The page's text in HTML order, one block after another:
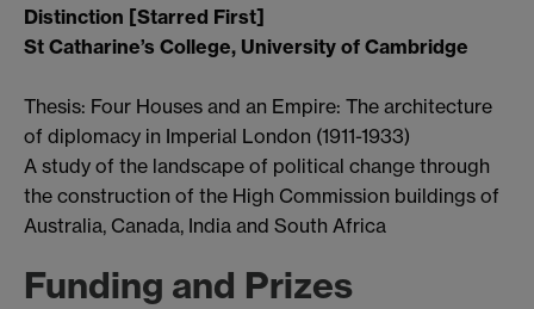
Distinction [Starred First]
St Catharine’s College, University of Cambridge
Thesis: Four Houses and an Empire: The architecture
of diplomacy in Imperial London (1911-1933)
A study of the landscape of political change through
the construction of the High Commission buildings of
Australia, Canada, India and South Africa
Funding and Prizes